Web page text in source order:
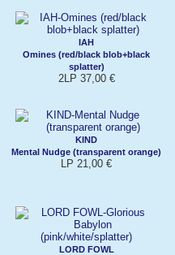
IAH
Omines (red/black blob+black
splatter)
2LP 37,00 €
KIND
Mental Nudge (transparent orange)
LP 21,00 €
LORD FOWL